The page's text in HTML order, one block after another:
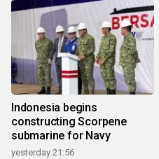
Indonesia begins
constructing Scorpene
submarine for Navy
yesterday 21:56